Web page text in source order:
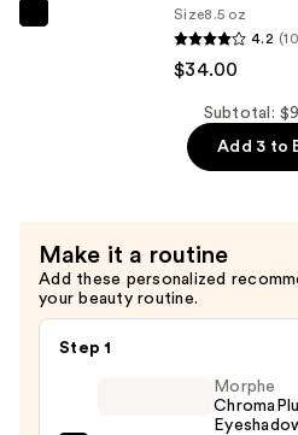
Strengthening,
Conditioner
—
$34.00
Size8.5 oz
4.2
$34.00
Subtotal:
Add 3 to
Make it a routine
Add these personalized
your beauty routine.
Step 1
Morphe